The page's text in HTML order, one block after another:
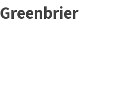
Greenbrier